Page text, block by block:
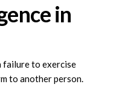
in
failure to exercise
to another person.